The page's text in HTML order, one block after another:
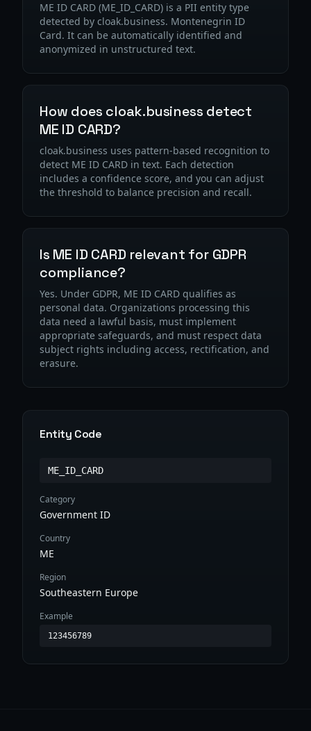
ME ID CARD (ME_ID_CARD) is a PII entity type
detected by cloak.business. Montenegrin ID
Card. It can be automatically identified and
anonymized in unstructured text.
How does cloak.business detect
ME ID CARD?
cloak.business uses pattern-based recognition to
detect ME ID CARD in text. Each detection
includes a confidence score, and you can adjust
the threshold to balance precision and recall.
Is ME ID CARD relevant for GDPR
compliance?
Yes. Under GDPR, ME ID CARD qualifies as
personal data. Organizations processing this
data need a lawful basis, must implement
appropriate safeguards, and must respect data
subject rights including access, rectification, and
erasure.
Entity Code
ME_ID_CARD
Category
Government ID
Country
ME
Region
Southeastern Europe
Example
123456789